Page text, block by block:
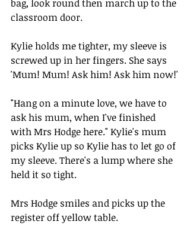
bag, look round then march up to the
classroom door.
Kylie holds me tighter, my sleeve is
screwed up in her fingers. She says
'Mum! Mum! Ask him! Ask him now!'
"Hang on a minute love, we have to
ask his mum, when I've finished
with Mrs Hodge here." Kylie's mum
picks Kylie up so Kylie has to let go of
my sleeve. There's a lump where she
held it so tight.
Mrs Hodge smiles and picks up the
register off yellow table.